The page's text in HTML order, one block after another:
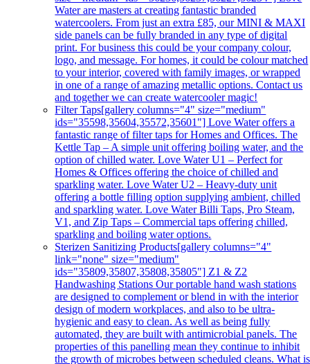
Water are masters at creating fantastic branded
watercoolers. From just an extra £85, our MINI & MAXI
side panels can be fully branded in any type of digital
print. For business this could be your company colour,
logo, and message. For homes, it could be colour matched
to your interior, covered with family images, or wrapped
in one of a range of amazing metallic options. Contact us
and together we can create watercooler magic!
Filter Taps[gallery columns="4" size="medium"
ids="35598,35604,35572,35601"] Love Water offers a
fantastic range of filter taps for Homes and Offices. The
Kettle Tap – A simple unit offering boiling water, and the
option of chilled water. Love Water U1 – Perfect for
Homes & Offices offering the choice of chilled and
sparkling water. Love Water U2 – Heavy-duty unit
offering a bottle filling option supplying ambient, chilled
and sparkling water. Love Water Billi Taps, Pro Steam,
V1, and Zip Taps – Commercial taps offering chilled,
sparkling and boiling water options.
Sterizen Sanitizing Products[gallery columns="4"
link="none" size="medium"
ids="35809,35807,35808,35805"] Z1 & Z2
Handwashing Stations Our portable hand wash stations
are designed to complement or blend in with the interior
design of modern workplaces, and also to be ultra-
hygienic and easy to clean. As well as being fully
automated, they are built with antimicrobial panels. The
properties of this panelling mean they continue to inhibit
the growth of microbes between scheduled cleans. What is